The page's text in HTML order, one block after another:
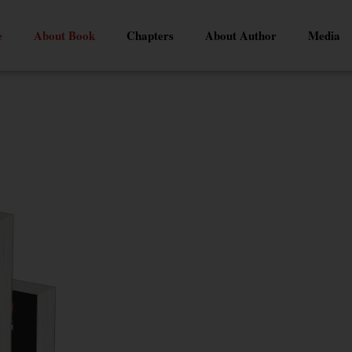
About Book Chapters About Author Media